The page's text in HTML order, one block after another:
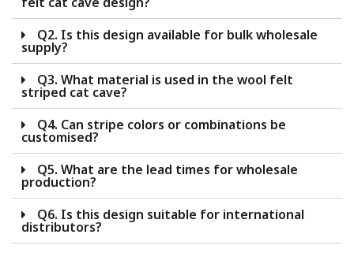
Q2. Is this design available for bulk wholesale
supply?
Q3. What material is used in the wool felt
striped cat cave?
Q4. Can stripe colors or combinations be
customised?
Q5. What are the lead times for wholesale
production?
Q6. Is this design suitable for international
distributors?